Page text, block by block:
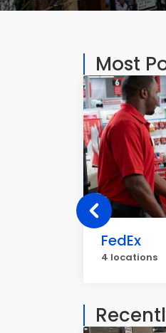
Most
FedEx
4 locations